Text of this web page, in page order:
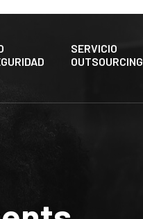
SERVICIO
OUTSOURCING